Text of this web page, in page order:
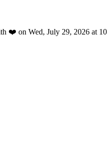
❤️ on Wed, July 29, 2026 at